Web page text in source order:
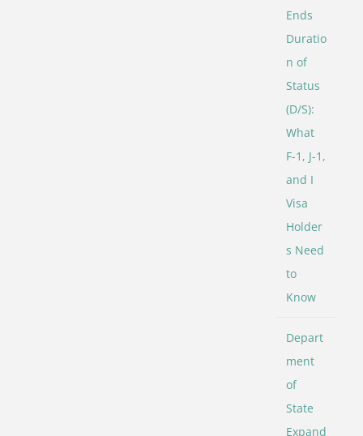
Ends
Duratio
n of
Status
(D/S):
What
F-1, J-1,
and I
Visa
Holder
s Need
to
Know
Depart
ment
of
State
Expand